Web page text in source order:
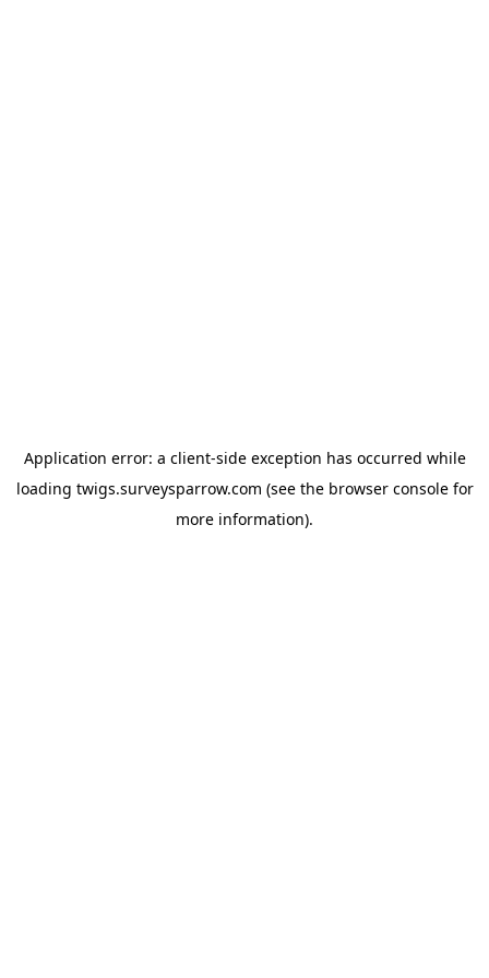
Application error: a client-side exception has occurred while
loading twigs.surveysparrow.com (see the browser consolefor
more information).